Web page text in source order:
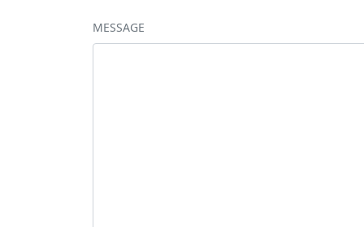
MESSAGE